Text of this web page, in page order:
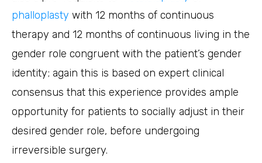
phalloplasty with 12 months of continuous
therapy and 12 months of continuous living in the
gender role congruent with the patient’s gender
identity; again this is based on expert clinical
consensus that this experience provides ample
opportunity for patients to socially adjust in their
desired gender role, before undergoing
irreversible surgery.